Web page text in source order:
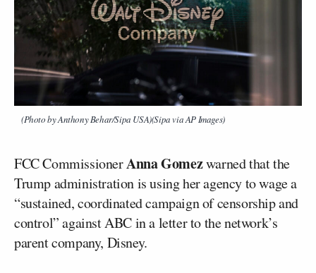
(Photo by Anthony Behar/Sipa USA)(Sipa via AP Images)
FCC CommissionerAnna Gomezwarned that the
Trump administration is using her agency to wage a
“sustained, coordinated campaign of censorship and
control” against ABC in a letter to the network’s
parent company, Disney.